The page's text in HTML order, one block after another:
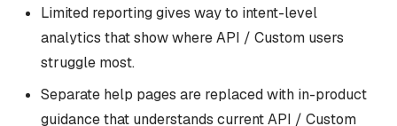
Limited reporting gives way to intent-level
analytics that show where API / Custom users
struggle most.
Separate help pages are replaced with in-product
guidance that understands current API / Custom